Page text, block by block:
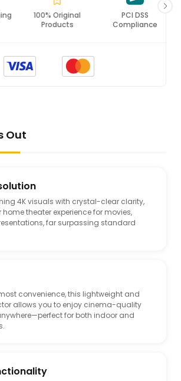
100% Original
Products
PCI DSS
Compliance
Out
4K visuals with crystal-clear clarity,
theater experience for movies,
far surpassing standard
convenience, this lightweight and
allows you to enjoy cinema-quality
for both indoor and